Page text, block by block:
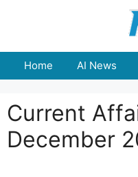
Home AI News
Current
December